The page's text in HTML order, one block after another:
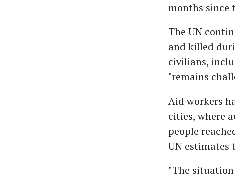
months since
The UN
and killed
civilians,
"remains
Aid workers
cities, where
people
UN estimates
"The